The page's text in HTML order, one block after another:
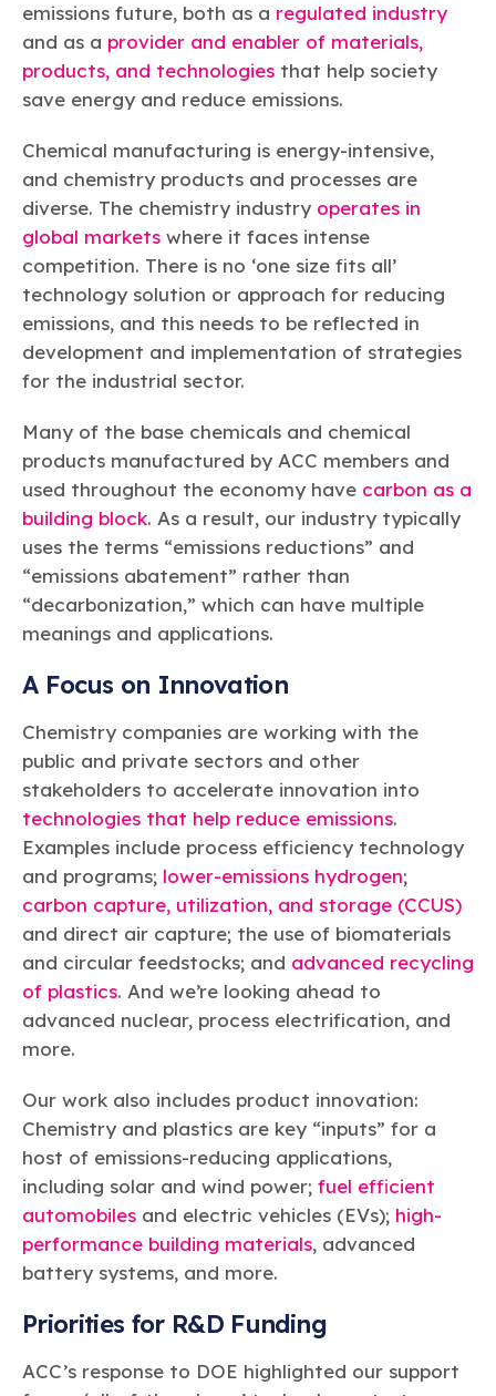
emissions future, both as a regulated industry
and as a provider and enabler of materials,
products, and technologies that help society
save energy and reduce emissions.
Chemical manufacturing is energy-intensive,
and chemistry products and processes are
diverse. The chemistry industry operates in
global markets where it faces intense
competition. There is no ‘one size fits all’
technology solution or approach for reducing
emissions, and this needs to be reflected in
development and implementation of strategies
for the industrial sector.
Many of the base chemicals and chemical
products manufactured by ACC members and
used throughout the economy have carbon as a
building block. As a result, our industry typically
uses the terms “emissions reductions” and
“emissions abatement” rather than
“decarbonization,” which can have multiple
meanings and applications.
A Focus on Innovation
Chemistry companies are working with the
public and private sectors and other
stakeholders to accelerate innovation into
technologies that help reduce emissions.
Examples include process efficiency technology
and programs; lower-emissions hydrogen;
carbon capture, utilization, and storage (CCUS)
and direct air capture; the use of biomaterials
and circular feedstocks; and advanced recycling
of plastics. And we’re looking ahead to
advanced nuclear, process electrification, and
more.
Our work also includes product innovation:
Chemistry and plastics are key “inputs” for a
host of emissions-reducing applications,
including solar and wind power; fuel efficient
automobiles and electric vehicles (EVs); high-
performance building materials, advanced
battery systems, and more.
Priorities for R&D Funding
ACC’s response to DOE highlighted our support